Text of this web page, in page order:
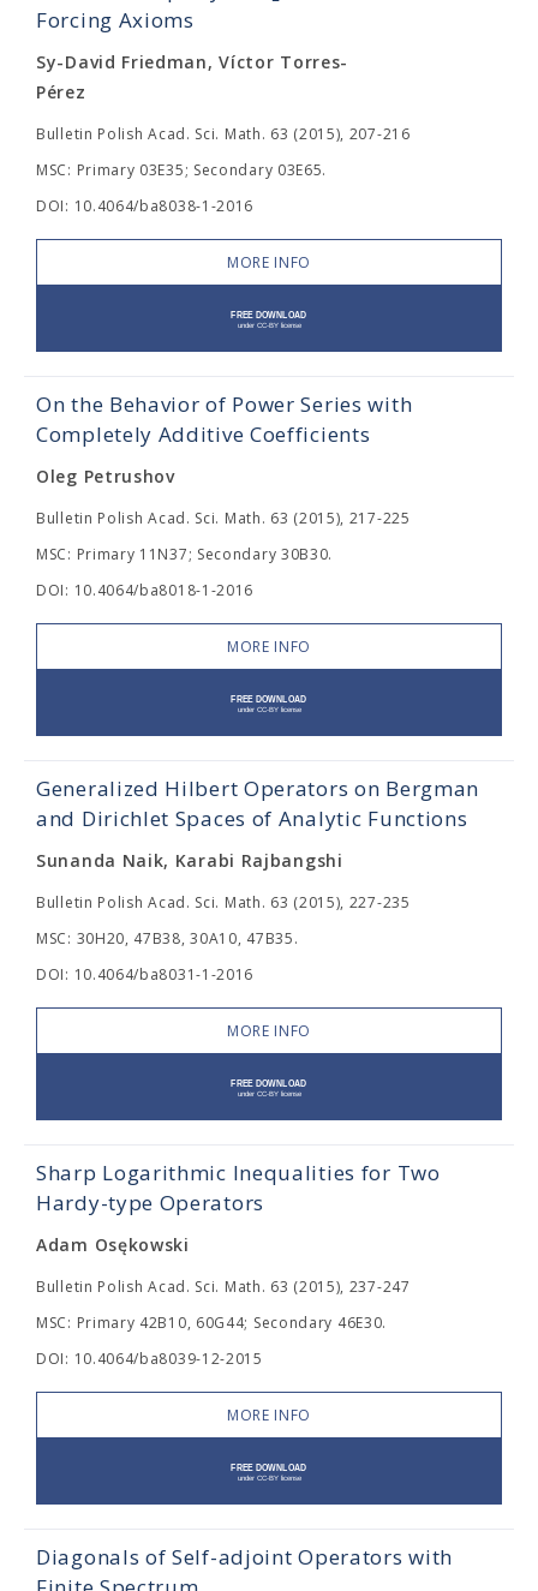
Forcing Axioms
Sy-David Friedman, Víctor Torres-
Pérez
Bulletin Polish Acad. Sci. Math. 63 (2015), 207-216
MSC: Primary 03E35; Secondary 03E65.
DOI: 10.4064/ba8038-1-2016
MORE INFO
On the Behavior of Power Series with
Completely Additive Coefficients
Oleg Petrushov
Bulletin Polish Acad. Sci. Math. 63 (2015), 217-225
MSC: Primary 11N37; Secondary 30B30.
DOI: 10.4064/ba8018-1-2016
MORE INFO
Generalized Hilbert Operators on Bergman
and Dirichlet Spaces of Analytic Functions
Sunanda Naik, Karabi Rajbangshi
Bulletin Polish Acad. Sci. Math. 63 (2015), 227-235
MSC: 30H20, 47B38, 30A10, 47B35.
DOI: 10.4064/ba8031-1-2016
MORE INFO
Sharp Logarithmic Inequalities for Two
Hardy-type Operators
Adam Osękowski
Bulletin Polish Acad. Sci. Math. 63 (2015), 237-247
MSC: Primary 42B10, 60G44; Secondary 46E30.
DOI: 10.4064/ba8039-12-2015
MORE INFO
Diagonals of Self-adjoint Operators with